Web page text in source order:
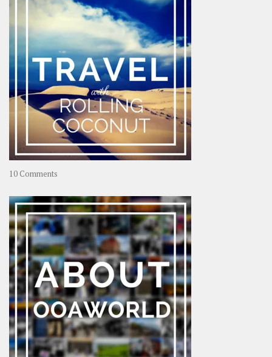
10 Comments
–
Rolling
Coconut